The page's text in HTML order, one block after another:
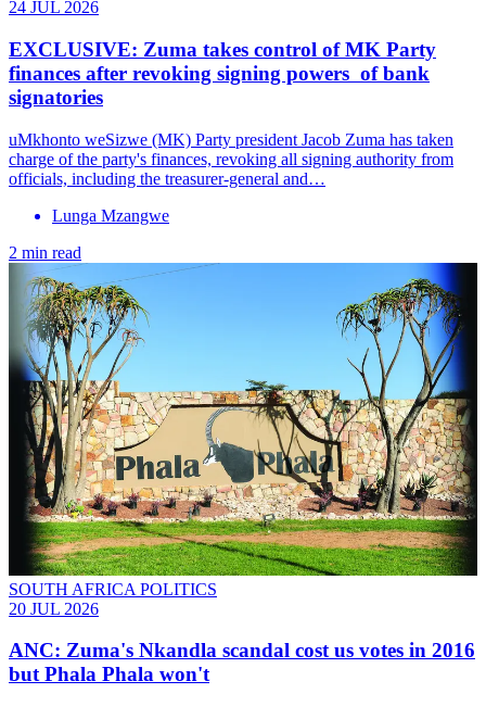
24 JUL 2026
EXCLUSIVE: Zuma takes control of MK Party
finances after revoking signing powers of bank
signatories
uMkhonto weSizwe (MK) Party president Jacob Zuma has taken
charge of the party's finances, revoking all signing authority from
officials, including the treasurer-general and…
Lunga Mzangwe
2 min read
SOUTH AFRICA POLITICS
20 JUL 2026
ANC: Zuma's Nkandla scandal cost us votes in 2016
but Phala Phala won't